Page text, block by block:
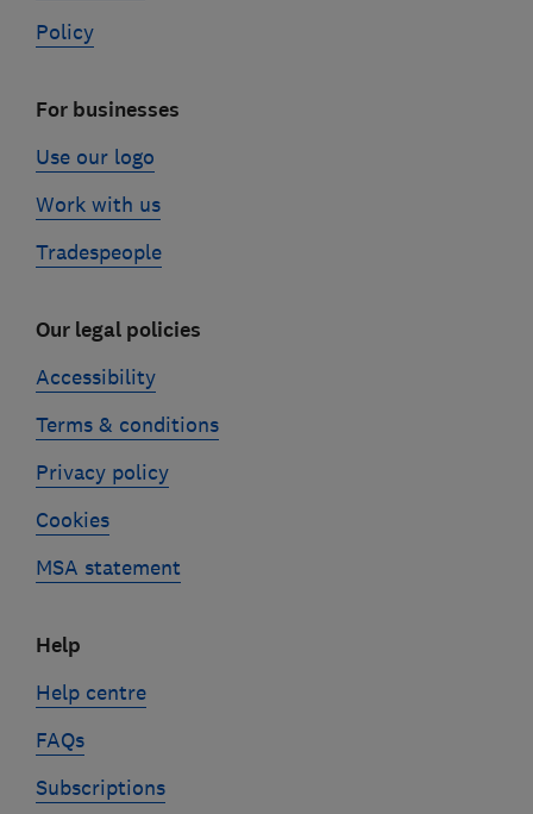
Policy
For businesses
Use our logo
Work with us
Tradespeople
Our legal policies
Accessibility
Terms & conditions
Privacy policy
Cookies
MSA statement
Help
Help centre
FAQs
Subscriptions